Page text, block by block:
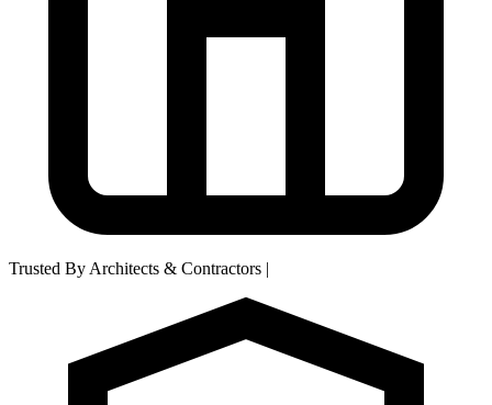
Trusted By Architects & Contractors |